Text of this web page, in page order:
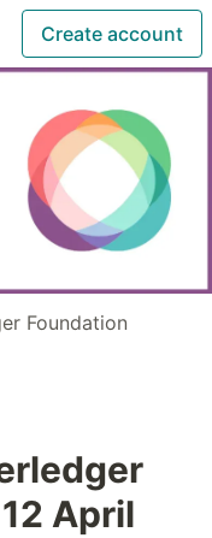
Create account
Foundation
April